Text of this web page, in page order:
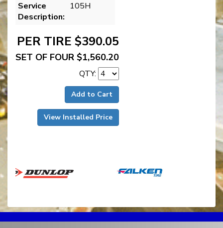
Service
Description:
105H
PER TIRE $390.05
SET OF FOUR $1,560.20
QTY:
Add to Cart
View Installed Price